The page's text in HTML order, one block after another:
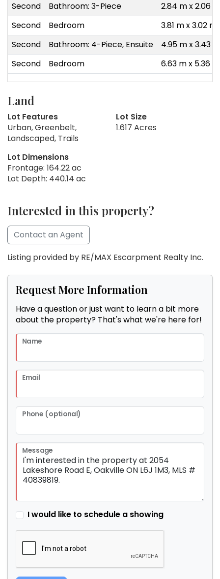
Second
Bathroom: 3-Piece
2.84 m x 2.06 m
Second
Bedroom
3.81 m x 3.02 m
Second
Bathroom: 4-Piece, Ensuite
4.95 m x 3.43 m
Second
Bedroom 6.63 m x 5.36 m
Land
Lot Features
Urban, Greenbelt,
Landscaped, Trails
Lot Size
1.617 Acres
Lot Dimensions
Frontage: 164.22 ac
Lot Depth: 440.14 ac
Interested in this property?
Contact an Agent
Listing provided by RE/MAX Escarpment Realty Inc.
Request More Information
Have a question or just want to learn a bit more
about the property? That's what we're here for!
Name
Email
Phone (optional)
Message
I would like to schedule a showing